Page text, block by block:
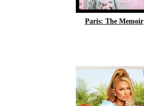
Paris: The Memoir